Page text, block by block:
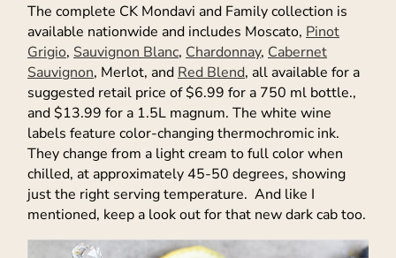
The complete CK Mondavi and Family collection is
available nationwide and includes Moscato, Pinot
Grigio, Sauvignon Blanc, Chardonnay, Cabernet
Sauvignon, Merlot, and Red Blend, all available for a
suggested retail price of $6.99 for a 750 ml bottle.,
and $13.99 for a 1.5L magnum. The white wine
labels feature color-changing thermochromic ink.
They change from a light cream to full color when
chilled, at approximately 45-50 degrees, showing
just the right serving temperature. And like I
mentioned, keep a look out for that new dark cab too.